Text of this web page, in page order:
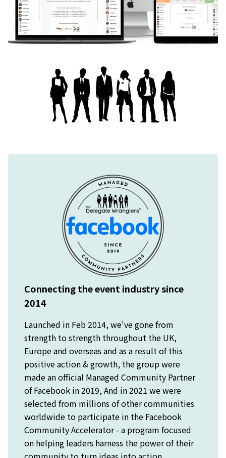
Connecting the event industry since
2014
Launched in Feb 2014, we've gone from
strength to strength throughout the UK,
Europe and overseas and as a result of this
positive action & growth, the group were
made an official Managed Community Partner
of Facebook in 2019, And in 2021 we were
selected from millions of other communities
worldwide to participate in the Facebook
Community Accelerator - a program focused
on helping leaders harness the power of their